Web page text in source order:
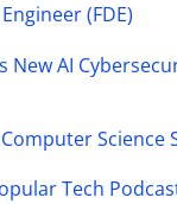
(FDE)
New AI
Science
Tech